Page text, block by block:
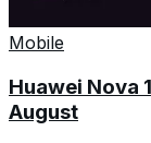
Mobile
Huawei Nova
August